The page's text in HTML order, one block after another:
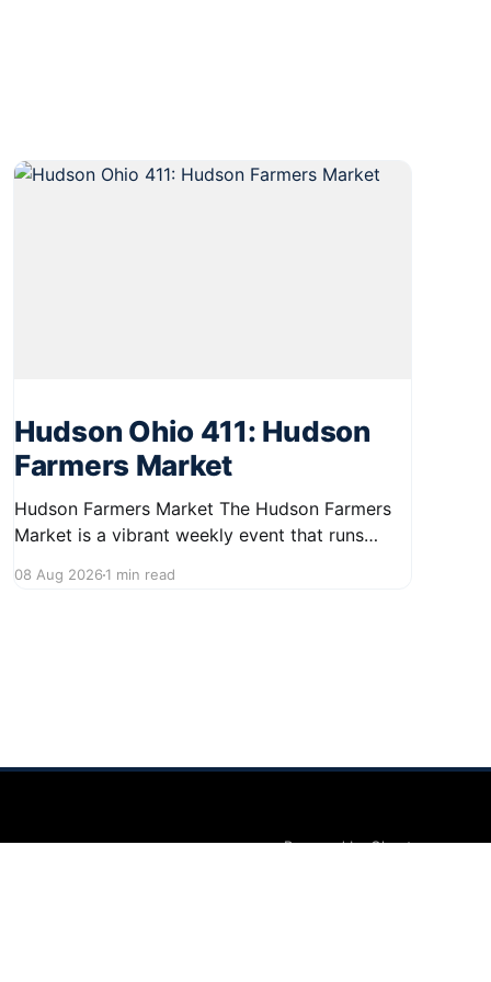
Hudson Ohio 411: Hudson
Farmers Market
Hudson Farmers Market The Hudson Farmers
Market is a vibrant weekly event that runs
from 9:00 AM to 12:30 PM. Held in the heart of
08 Aug 20261 min read
Powered by Ghost